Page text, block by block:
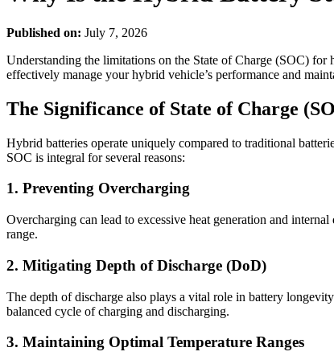
Published on: July 7, 2026
Understanding the limitations on the State of Charge (SOC)
effectively manage your hybrid vehicle’s performance and
The Significance of State of Charge
Hybrid batteries operate uniquely compared to traditional
SOC is integral for several reasons:
1. Preventing Overcharging
Overcharging can lead to excessive heat generation and
range.
2. Mitigating Depth of Discharge (DoD)
The depth of discharge also plays a vital role in battery
balanced cycle of charging and discharging.
3. Maintaining Optimal Temperature Ranges